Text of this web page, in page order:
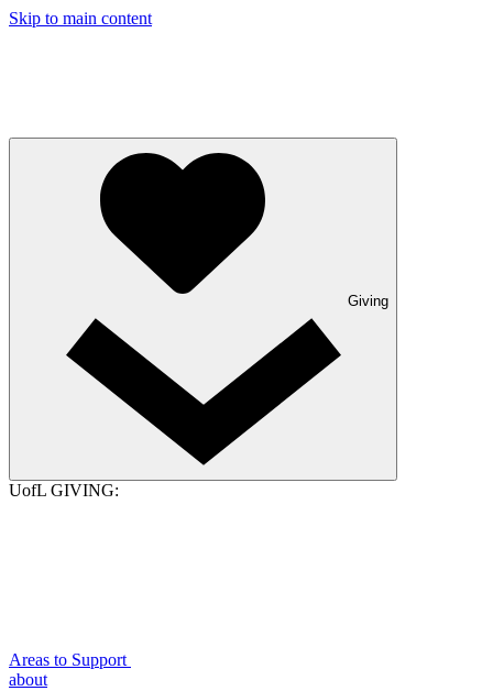
Skip to main content
Giving
UofL GIVING:
Areas to Support
about